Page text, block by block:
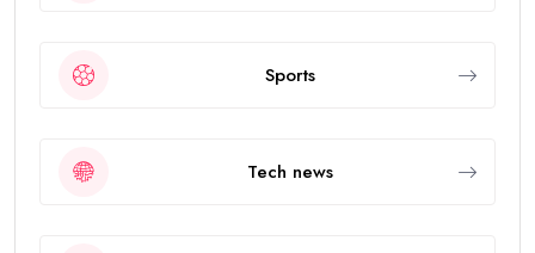
Sports
Tech news